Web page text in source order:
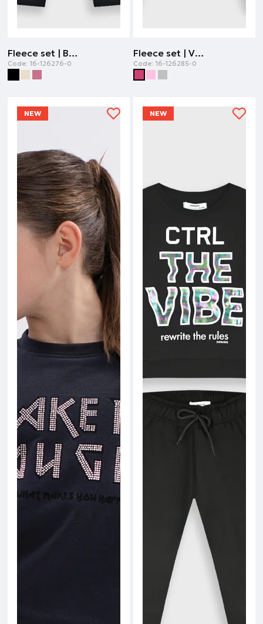
Fleece set | BLACK
Code: 16-126276-0
Fleece set | VIOLET
Code: 16-126285-0
NEW NEW